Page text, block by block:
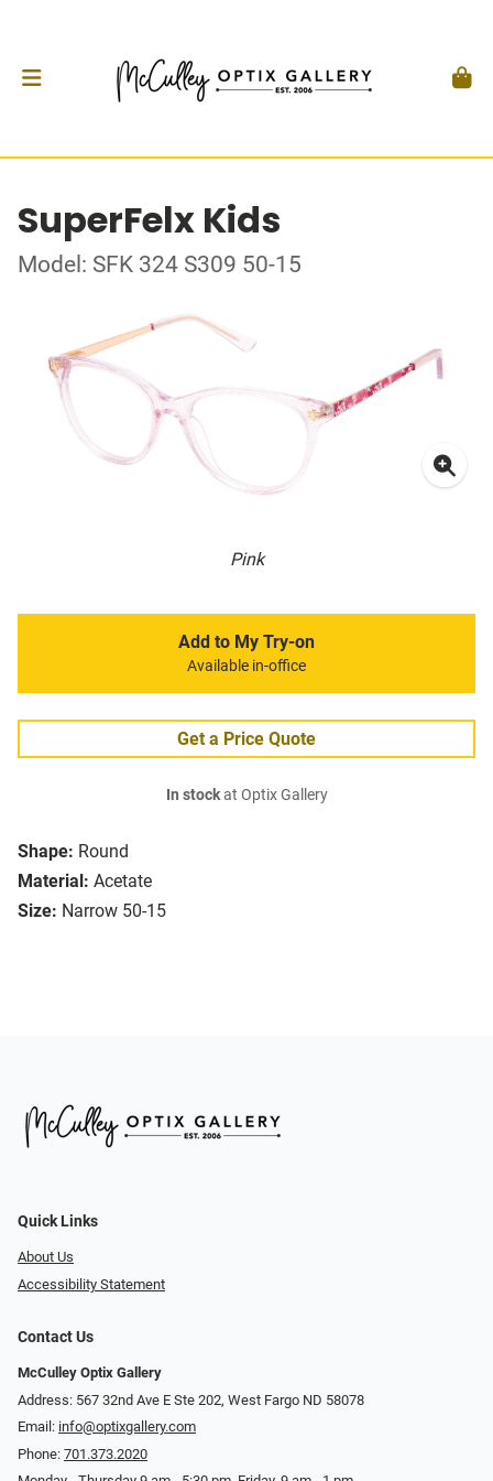
SuperFelx Kids
Model: SFK 324 S309 50-15
Pink
Shape: Round
Material: Acetate
Size: Narrow 50-15
Add to My Try-on
Available in-office
Get a Price Quote
In stockat Optix Gallery
Quick Links
About Us
Accessibility Statement
Contact Us
McCulley Optix Gallery
Address: 567 32nd Ave E Ste 202, West Fargo ND 58078
Email: info@optixgallery.com
Phone: 701.373.2020